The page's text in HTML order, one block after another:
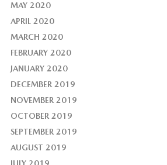
MAY 2020
APRIL 2020
MARCH 2020
FEBRUARY 2020
JANUARY 2020
DECEMBER 2019
NOVEMBER 2019
OCTOBER 2019
SEPTEMBER 2019
AUGUST 2019